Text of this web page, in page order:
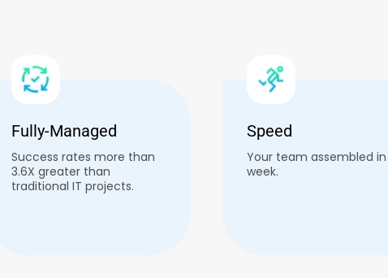
Fully-Managed
Success rates more than
3.6X greater than
traditional IT projects.
Speed
Your team assembled in
week.